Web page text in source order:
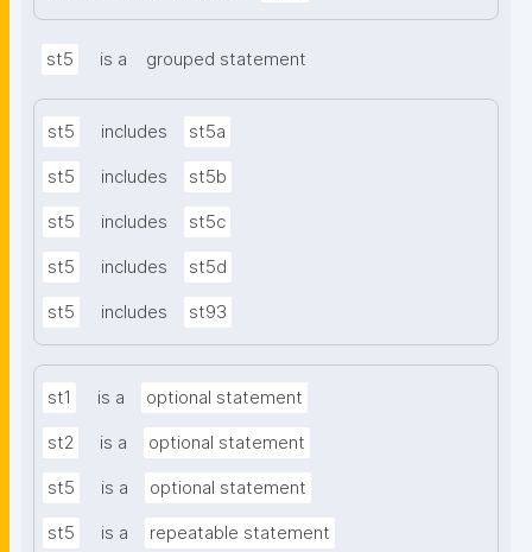
st5 is a grouped statement
st5 includes st5a
st5 includes st5b
st5 includes st5c
st5 includes st5d
st5 includes st93
st1 is a optional statement
st2 is a optional statement
st5 is a optional statement
st5 is a repeatable statement